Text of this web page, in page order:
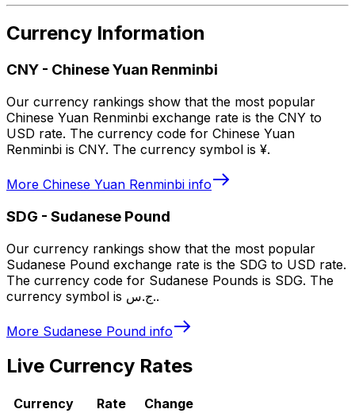
Currency Information
CNY - Chinese Yuan Renminbi
Our currency rankings show that the most popular
Chinese Yuan Renminbi exchange rate is the CNY to
USD rate. The currency code for Chinese Yuan
Renminbi is CNY. The currency symbol is ¥.
More Chinese Yuan Renminbi info
SDG - Sudanese Pound
Our currency rankings show that the most popular
Sudanese Pound exchange rate is the SDG to USD rate.
The currency code for Sudanese Pounds is SDG. The
currency symbol is ج.س..
More Sudanese Pound info
Live Currency Rates
Currency Rate
Change